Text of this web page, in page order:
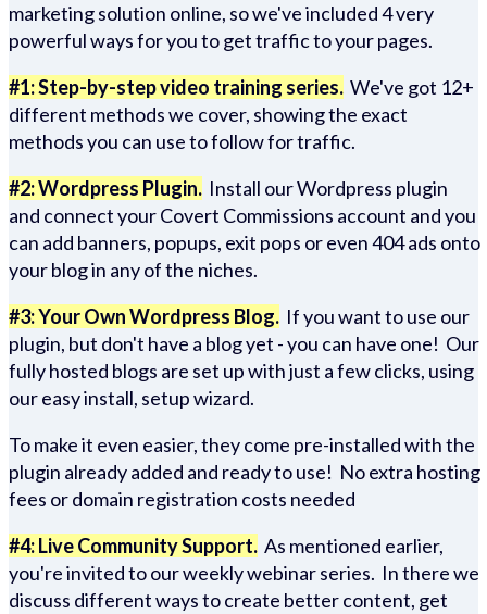
marketing solution online, so we've included 4 very
powerful ways for you to get traffic to your pages.
#1: Step-by-step video training series. We've got 12+
different methods we cover, showing the exact
methods you can use to follow for traffic.
#2: Wordpress Plugin. Install our Wordpress plugin
and connect your Covert Commissions account and you
can add banners, popups, exit pops or even 404 ads onto
your blog in any of the niches.
#3: Your Own Wordpress Blog. If you want to use our
plugin, but don't have a blog yet - you can have one! Our
fully hosted blogs are set up with just a few clicks, using
our easy install, setup wizard.
To make it even easier, they come pre-installed with the
plugin already added and ready to use! No extra hosting
fees or domain registration costs needed
#4: Live Community Support. As mentioned earlier,
you're invited to our weekly webinar series. In there we
discuss different ways to create better content, get